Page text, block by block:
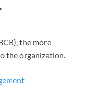
the more
the organization.